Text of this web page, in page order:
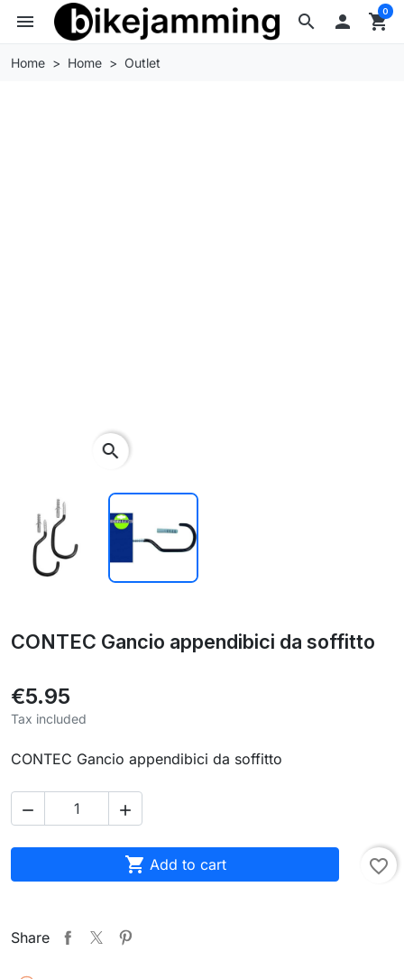
search
menu  shopping_cart
0
Home Home Outlet
CONTEC Gancio appendibici da soffitto
€5.95
Tax included
CONTEC Gancio appendibici da soffitto
 
 Add to cart favorite_border
Share